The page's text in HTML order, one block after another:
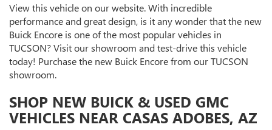
View this vehicle on our website. With incredible
performance and great design, is it any wonder that the new
Buick Encore is one of the most popular vehicles in
TUCSON? Visit our showroom and test-drive this vehicle
today! Purchase the new Buick Encore from our TUCSON
showroom.
SHOP NEW BUICK & USED GMC
VEHICLES NEAR CASAS ADOBES, AZ